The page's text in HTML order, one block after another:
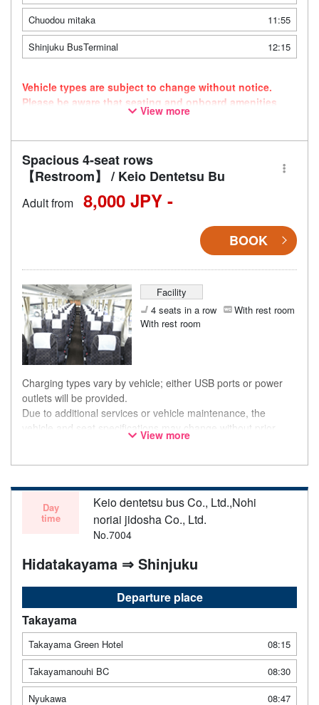
Chuodou mitaka
11:55
Shinjuku BusTerminal
12:15
Vehicle types are subject to change without notice.
Please be aware that seating and onboard amenities
may also change accordingly.
View more
Spacious 4-seat rows
【Restroom】 / Keio Dentetsu Bu
Adult from 8,000 JPY -
BOOK
Facility
4 seats in a row
With rest room
With rest room
Charging types vary by vehicle; either USB ports or power
outlets will be provided.
Due to additional services or vehicle maintenance, the
vehicle and seat specifications may change without prior
notice. Thank you for your understanding.
View more
Day
time
Keio dentetsu bus Co., Ltd.,Nohi
noriai jidosha Co., Ltd.
No.7004
Hidatakayama ⇒ Shinjuku
Departure place
Takayama
Takayama Green Hotel
08:15
Takayamanouhi BC
08:30
Nyukawa
08:47